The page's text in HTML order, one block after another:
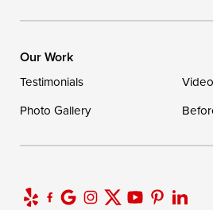
Our Work
Testimonials
Photo Gallery